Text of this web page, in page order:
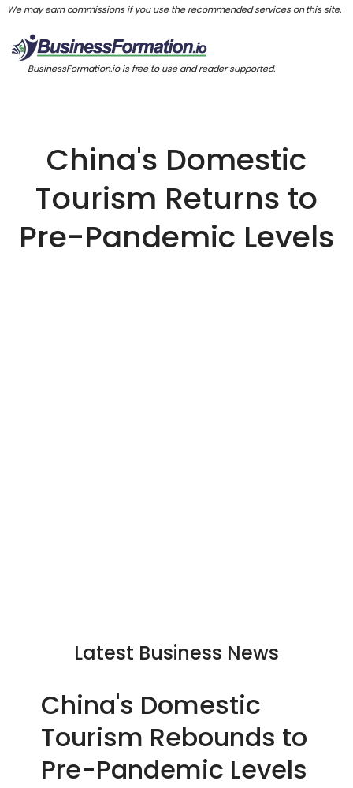
We may earn commissions if you use the recommended services on this site.
BusinessFormation.io is free to use and reader supported.
China's Domestic
Tourism Returns to
Pre-Pandemic Levels
Latest Business News
China's Domestic
Tourism Rebounds to
Pre-Pandemic Levels